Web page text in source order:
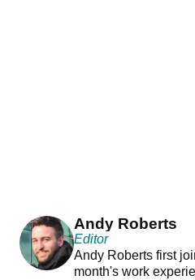
Andy Roberts
Editor
Andy Roberts first
month's work